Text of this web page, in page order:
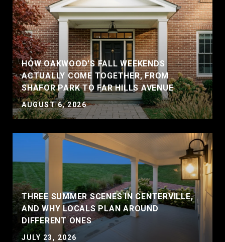
HOW OAKWOOD'S FALL WEEKENDS
ACTUALLY COME TOGETHER, FROM
SHAFOR PARK TO FAR HILLS AVENUE
AUGUST 6, 2026
THREE SUMMER SCENES IN CENTERVILLE,
AND WHY LOCALS PLAN AROUND
DIFFERENT ONES
JULY 23, 2026